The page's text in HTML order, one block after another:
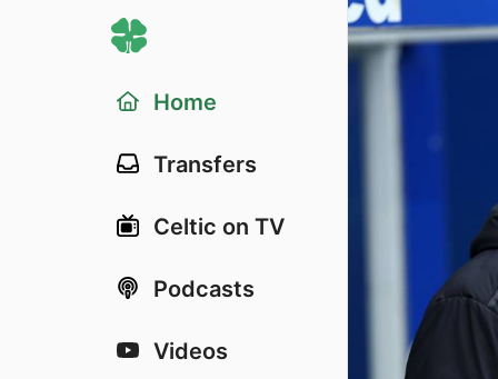
Home
Transfers
Celtic on TV
Podcasts
Videos